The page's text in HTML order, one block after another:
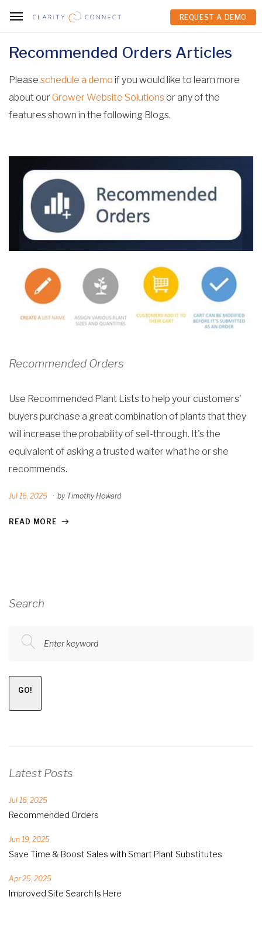
REQUEST A DEMO
REQUEST A DEMO
Recommended Orders Articles
Please schedule a demo if you would like to learn more
about our Grower Website Solutionsor any of the
features shown in the following Blogs.
Recommended Orders
Use Recommended Plant Lists to help your customers'
buyers purchase a great combination of plants that they
will increase the probability of sell-through. It's the
equivalent of asking a trusted waiter what he or she
recommends.
Jul 16, 2025 · by Timothy Howard
READ MORE
Search
Enter keyword
GO!
Latest Posts
Jul 16, 2025
Recommended Orders
Jun 19, 2025
Save Time & Boost Sales with Smart Plant Substitutes
Apr 25, 2025
Improved Site Search Is Here